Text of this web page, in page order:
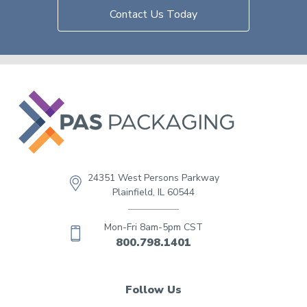
Contact Us Today
24351 West Persons Parkway
Plainfield, IL 60544
Mon-Fri 8am-5pm CST
800.798.1401
Follow Us